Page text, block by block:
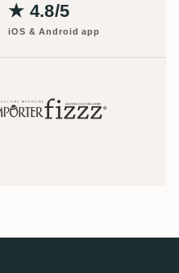
★ 4.8/5
iOS & Android app